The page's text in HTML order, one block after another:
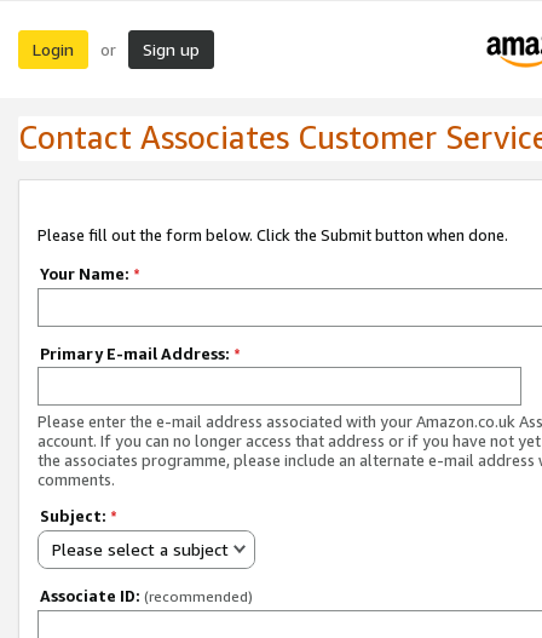
Login or Sign up
Contact Associates Customer
Please fill out the form below. Click the Submit button when done.
Your Name: *
Primary E-mail Address: *
Please enter the e-mail address associated with your Amazon.co.uk
account. If you can no longer access that address or if you have not
the associates programme, please include an alternate e-mail address
comments.
Subject: *
Please select a subject
Associate ID: (recommended)